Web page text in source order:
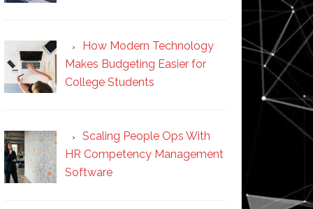
How Modern Technology
Makes Budgeting Easier for
College Students
Scaling People Ops With
HR Competency Management
Software